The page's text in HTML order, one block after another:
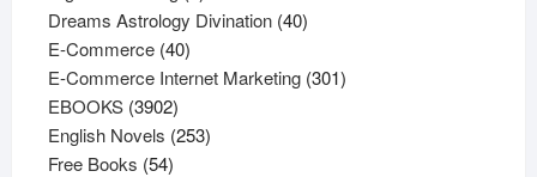
products
Dreams Astrology Divination 4040
E-Commerce 4040
products
E-Commerce Internet Marketing 301301
EBOOKS 39023902
products
English Novels 253253
Free Books 5454